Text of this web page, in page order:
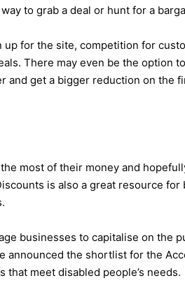
to grab a deal or hunt for a
for the site, competition for
There may even be the option
get a bigger reduction on the
most of their money and
is also a great resource for
businesses to capitalise on the
announced the shortlist for the
meet disabled people’s needs.